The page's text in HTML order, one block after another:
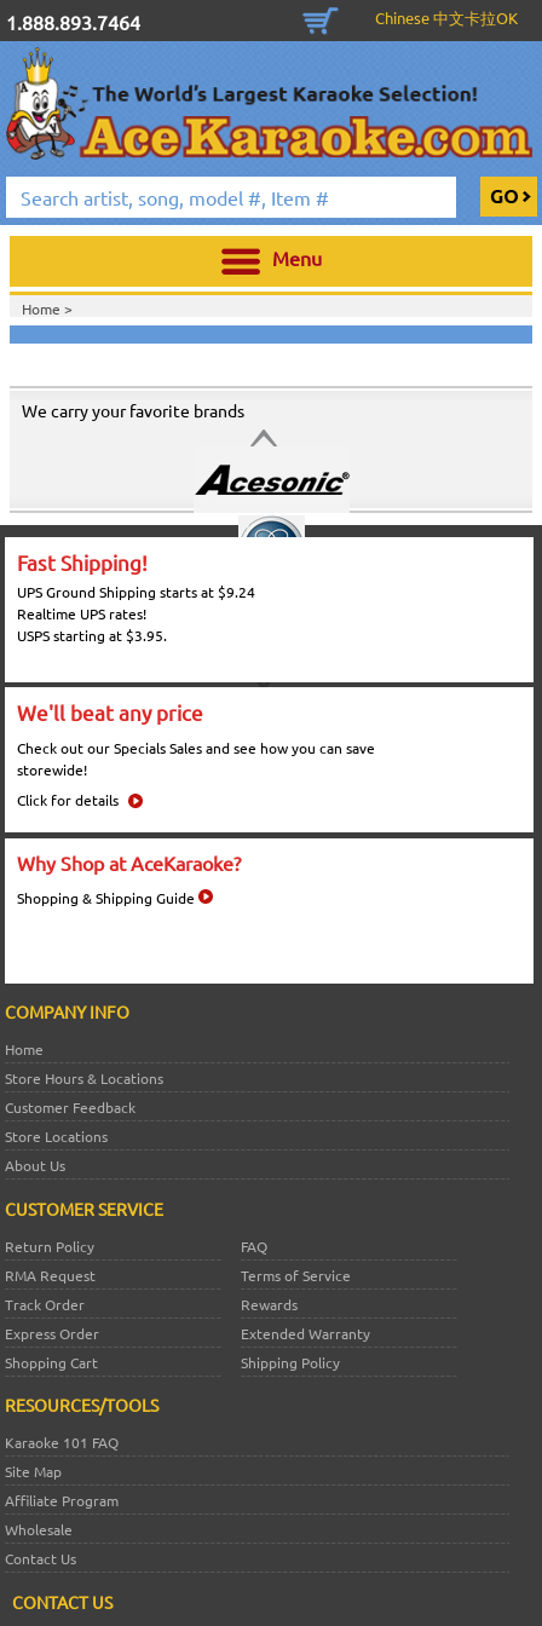
1.888.893.7464 Chinese 中文卡拉OK
Menu
Home >
We carry your favorite brands
Fast Shipping!
UPS Ground Shipping starts at $9.24
Realtime UPS rates!
USPS starting at $3.95.
We'll beat any price
Check out our Specials Sales and see how you can save
storewide!
Click for details
Why Shop at AceKaraoke?
Shopping & Shipping Guide
COMPANY INFO
Home
Store Hours & Locations
Customer Feedback
Store Locations
About Us
CUSTOMER SERVICE
Return Policy
FAQ
RMA Request
Terms of Service
Track Order
Rewards
Express Order
Extended Warranty
Shopping Cart
Shipping Policy
RESOURCES/TOOLS
Karaoke 101 FAQ
Site Map
Affiliate Program
Wholesale
Contact Us
CONTACT US